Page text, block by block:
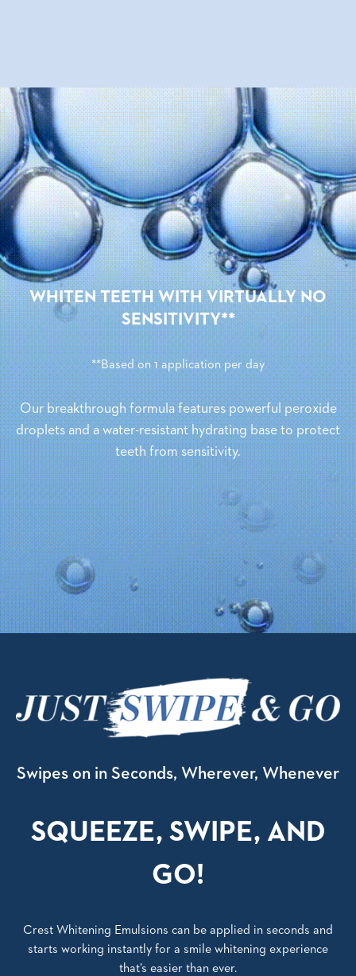
WHITEN TEETH WITH VIRTUALLY NO
SENSITIVITY**
**Based on 1 application per day
Our breakthrough formula features powerful peroxide
droplets and a water-resistant hydrating base to protect
teeth from sensitivity.
Swipes on in Seconds, Wherever, Whenever
SQUEEZE, SWIPE, AND
GO!
Crest Whitening Emulsions can be applied in seconds and
starts working instantly for a smile whitening experience
that’s easier than ever.